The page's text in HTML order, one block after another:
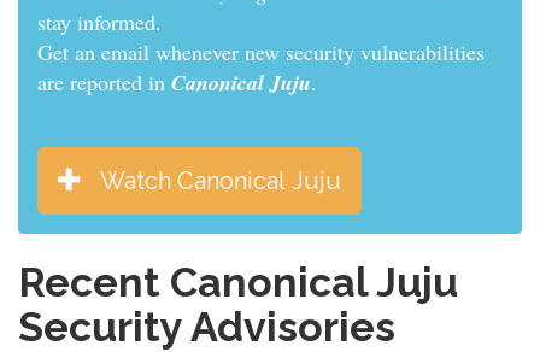
informed.
Get an email whenever new security vulnerabilities
are reported in Canonical Juju.
Watch Canonical Juju
Recent Canonical Juju
Security Advisories